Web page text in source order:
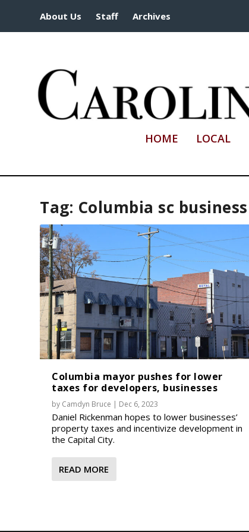
About Us Staff Archives
HOME LOCAL
Tag: Columbia sc business
Columbia mayor pushes for lower
taxes for developers, businesses
by Camdyn Bruce | Dec 6, 2023
Daniel Rickenman hopes to lower businesses’
property taxes and incentivize development in
the Capital City.
READ MORE